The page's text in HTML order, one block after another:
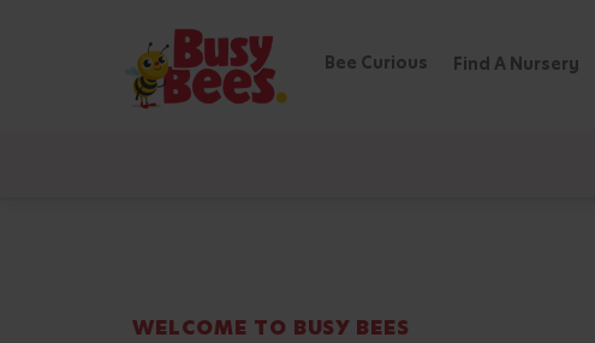
Bee Curious Find A Nursery
WELCOME TO BUSY BEES